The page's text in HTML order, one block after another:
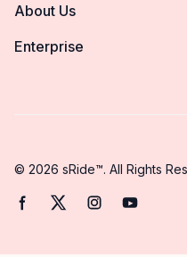
About Us
Enterprise
© 2026 sRide™. All Rights